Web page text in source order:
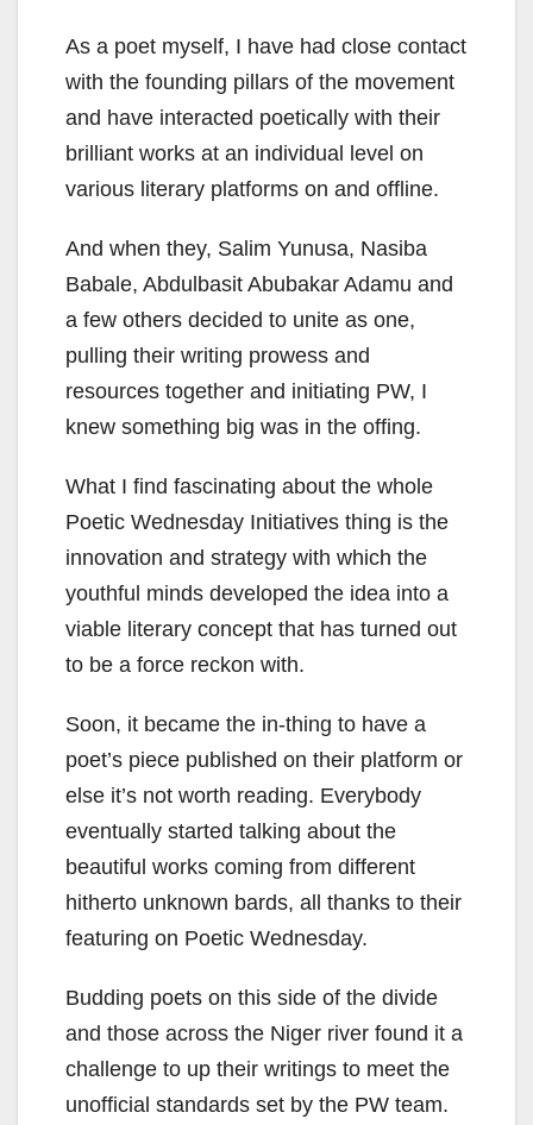
As a poet myself, I have had close contact
with the founding pillars of the movement
and have interacted poetically with their
brilliant works at an individual level on
various literary platforms on and offline.
And when they, Salim Yunusa, Nasiba
Babale, Abdulbasit Abubakar Adamu and
a few others decided to unite as one,
pulling their writing prowess and
resources together and initiating PW, I
knew something big was in the offing.
What I find fascinating about the whole
Poetic Wednesday Initiatives thing is the
innovation and strategy with which the
youthful minds developed the idea into a
viable literary concept that has turned out
to be a force reckon with.
Soon, it became the in-thing to have a
poet’s piece published on their platform or
else it’s not worth reading. Everybody
eventually started talking about the
beautiful works coming from different
hitherto unknown bards, all thanks to their
featuring on Poetic Wednesday.
Budding poets on this side of the divide
and those across the Niger river found it a
challenge to up their writings to meet the
unofficial standards set by the PW team.